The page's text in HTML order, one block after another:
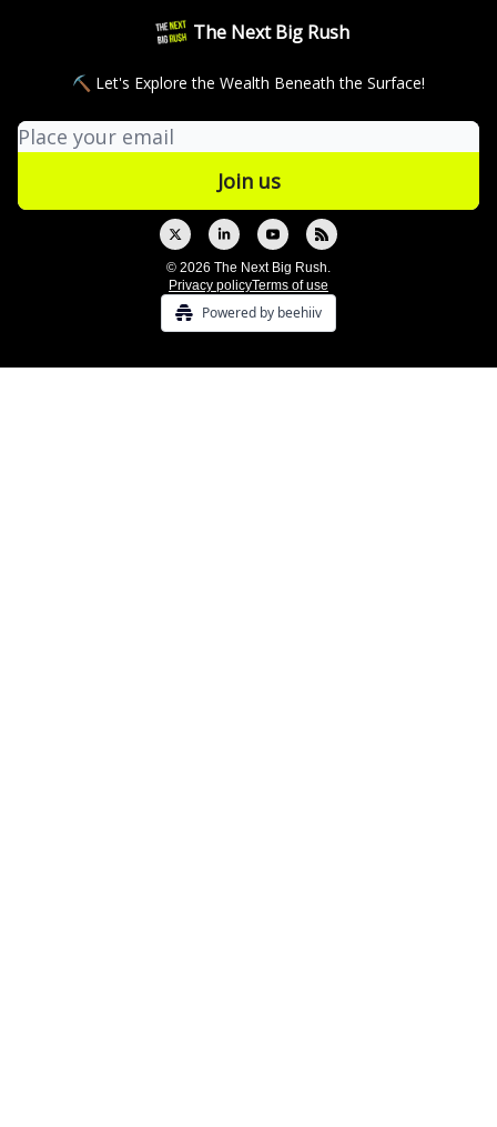
The Next Big Rush
⛏ Let's Explore the Wealth Beneath the Surface!
© 2026 The Next Big Rush.
Privacy policyTerms of use
Powered by beehiiv